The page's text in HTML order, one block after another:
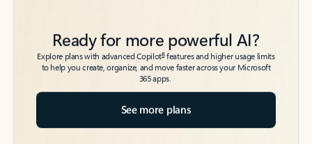
Ready for more powerful AI?
Explore plans with advanced Copilot6features and higher usage limits
to help you create, organize, and move faster across your Microsoft
365 apps.
See more plans